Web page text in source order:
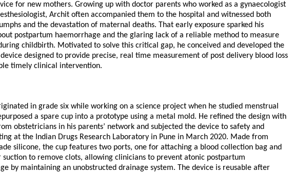
for new mothers. Growing up with doctor parents who worked as a gynaecologist
Archit often accompanied them to the hospital and witnessed both
and the devastation of maternal deaths. That early exposure sparked his
postpartum haemorrhage and the glaring lack of a reliable method to measure
childbirth. Motivated to solve this critical gap, he conceived and developed the
device designed to provide precise, real time measurement of post delivery blood loss
timely clinical intervention.
in grade six while working on a science project when he studied menstrual
a spare cup into a prototype using a metal mold. He refined the design with
obstetricians in his parents’ network and subjected the device to safety and
at the Indian Drugs Research Laboratory in Pune in March 2020. Made from
silicone, the cup features two ports, one for attaching a blood collection bag and
suction to remove clots, allowing clinicians to prevent atonic postpartum
by maintaining an unobstructed drainage system. The device is reusable after